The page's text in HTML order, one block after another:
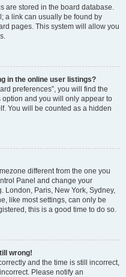
are stored in the board database.
a link can usually be found by
pages. This system will allow you
in the online user listings?
preferences”, you will find the
option and you will only appear to
You will be counted as a hidden
different from the one you
Panel and change your
London, Paris, New York, Sydney,
like most settings, can only be
this is a good time to do so.
wrong!
and the time is still incorrect,
Please notify an